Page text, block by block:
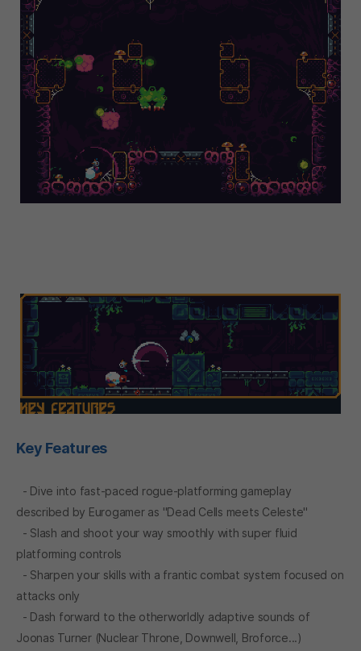
Key Features
- Dive into fast-paced rogue-platforming gameplay
described by Eurogamer as "Dead Cells meets Celeste"
- Slash and shoot your way smoothly with super fluid
platforming controls
- Sharpen your skills with a frantic combat system focused on
attacks only
- Dash forward to the otherworldly adaptive sounds of
Joonas Turner (Nuclear Throne, Downwell, Broforce...)